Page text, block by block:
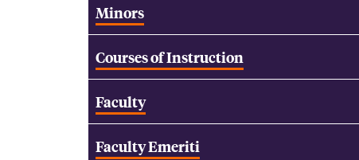
Minors
Courses of Instruction
Faculty
Faculty Emeriti